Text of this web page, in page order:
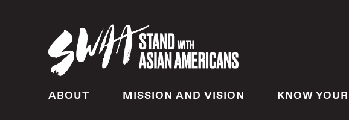
ABOUT MISSION AND VISION KNOW